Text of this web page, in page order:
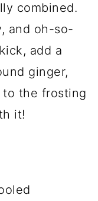
combined.
and oh-so-
add a
ginger,
to the frosting
it!